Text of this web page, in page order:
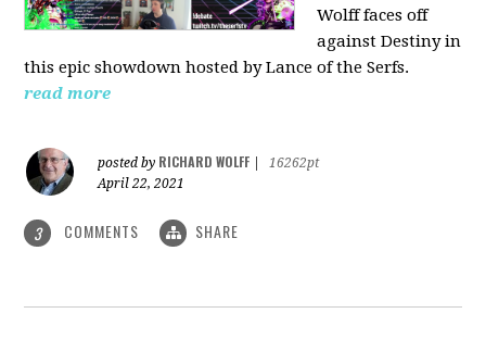
Wolff faces off
against Destiny in
this epic showdown hosted by Lance of the Serfs.
read more
posted by RICHARD WOLFF
16262pt
April 22, 2021
3 COMMENTS SHARE